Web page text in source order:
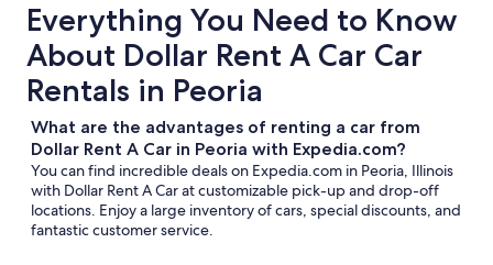
Everything You Need to Know
About Dollar Rent A Car Car
Rentals in Peoria
What are the advantages of renting a car from
Dollar Rent A Car in Peoria with Expedia.com?
You can find incredible deals on Expedia.com in Peoria, Illinois
with Dollar Rent A Car at customizable pick-up and drop-off
locations. Enjoy a large inventory of cars, special discounts, and
fantastic customer service.